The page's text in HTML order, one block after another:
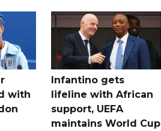
with
Infantino gets
lifeline with African
support, UEFA
maintains World Cup